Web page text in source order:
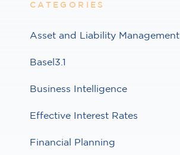
CATEGORIES
Asset and Liability Management
Basel3.1
Business Intelligence
Effective Interest Rates
Financial Planning